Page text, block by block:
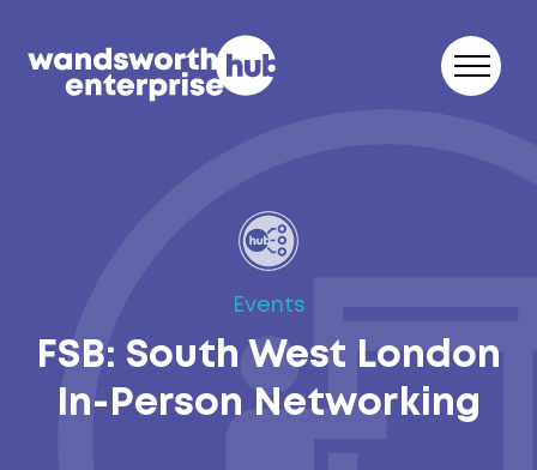
Events
FSB: South West London
In-Person Networking